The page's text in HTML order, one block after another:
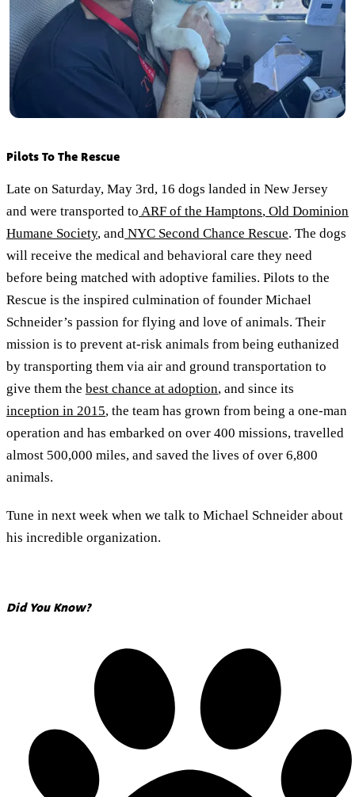
Pilots To The Rescue
Late on Saturday, May 3rd, 16 dogs landed in New Jersey
and were transported to ARF of the Hamptons, Old Dominion
Humane Society, and NYC Second Chance Rescue. The dogs
will receive the medical and behavioral care they need
before being matched with adoptive families. Pilots to the
Rescue is the inspired culmination of founder Michael
Schneider’s passion for flying and love of animals. Their
mission is to prevent at-risk animals from being euthanized
by transporting them via air and ground transportation to
give them the best chance at adoption, and since its
inception in 2015, the team has grown from being a one-man
operation and has embarked on over 400 missions, travelled
almost 500,000 miles, and saved the lives of over 6,800
animals.
Tune in next week when we talk to Michael Schneider about
his incredible organization.
Did You Know?